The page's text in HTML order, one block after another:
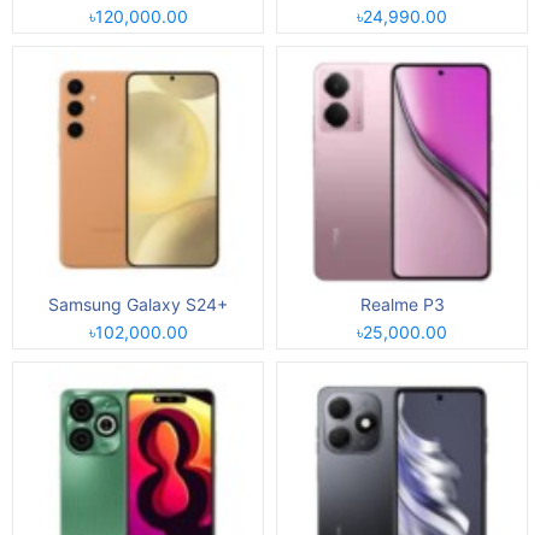
৳120,000.00
৳24,990.00
Samsung Galaxy S24+
৳102,000.00
Realme P3
৳25,000.00